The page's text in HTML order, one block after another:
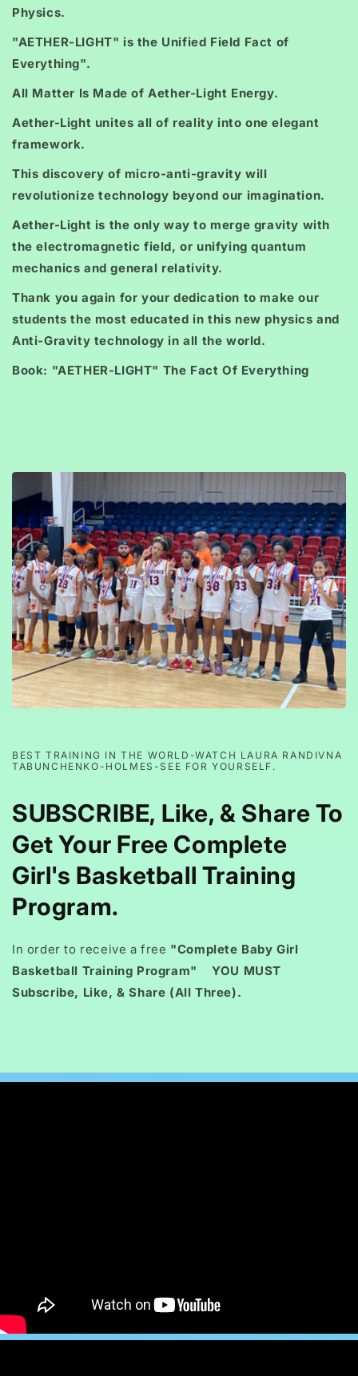
Physics.
"AETHER-LIGHT" is the Unified Field Fact of
Everything".
All Matter Is Made of Aether-Light Energy.
Aether-Light unites all of reality into one elegant
framework.
This discovery of micro-anti-gravity will
revolutionize technology beyond our imagination.
Aether-Light is the only way to merge gravity with
the electromagnetic field, or unifying quantum
mechanics and general relativity.
Thank you again for your dedication to make our
students the most educated in this new physics and
Anti-Gravity technology in all the world.
Book: "AETHER-LIGHT" The Fact Of Everything
BEST TRAINING IN THE WORLD-WATCH LAURA RANDIVNA
TABUNCHENKO-HOLMES-SEE FOR YOURSELF.
SUBSCRIBE, Like, & Share To
Get Your Free Complete
Girl's Basketball Training
Program.
In order to receive a free "Complete Baby Girl
Basketball Training Program" YOU MUST
Subscribe, Like, & Share (All Three).